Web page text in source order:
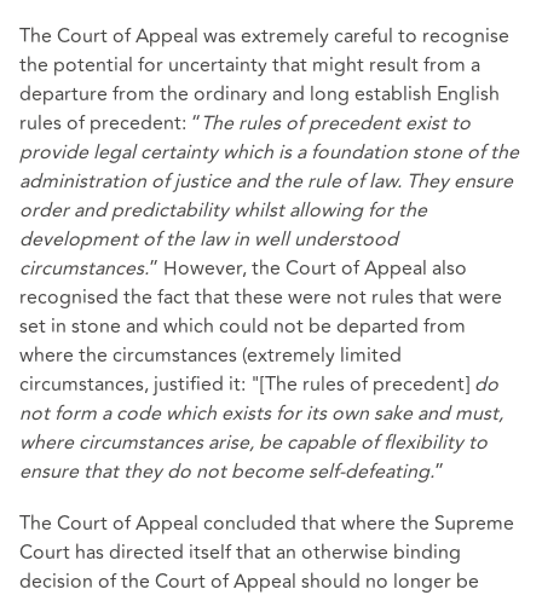
The Court of Appeal was extremely careful to recognise
the potential for uncertainty that might result from a
departure from the ordinary and long establish English
rules of precedent: “The rules of precedent exist to
provide legal certainty which is a foundation stone of the
administration of justice and the rule of law. They ensure
order and predictability whilst allowing for the
development of the law in well understood
circumstances.” However, the Court of Appeal also
recognised the fact that these were not rules that were
set in stone and which could not be departed from
where the circumstances (extremely limited
circumstances, justified it: "[The rules of precedent] do
not form a code which exists for its own sake and must,
where circumstances arise, be capable of flexibility to
ensure that they do not become self-defeating.”
The Court of Appeal concluded that where the Supreme
Court has directed itself that an otherwise binding
decision of the Court of Appeal should no longer be